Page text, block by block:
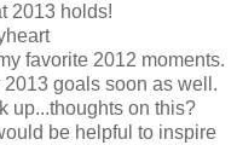
2013 holds!
favorite 2012 moments.
2013 goals soon as well.
up...thoughts on this?
be helpful to inspire